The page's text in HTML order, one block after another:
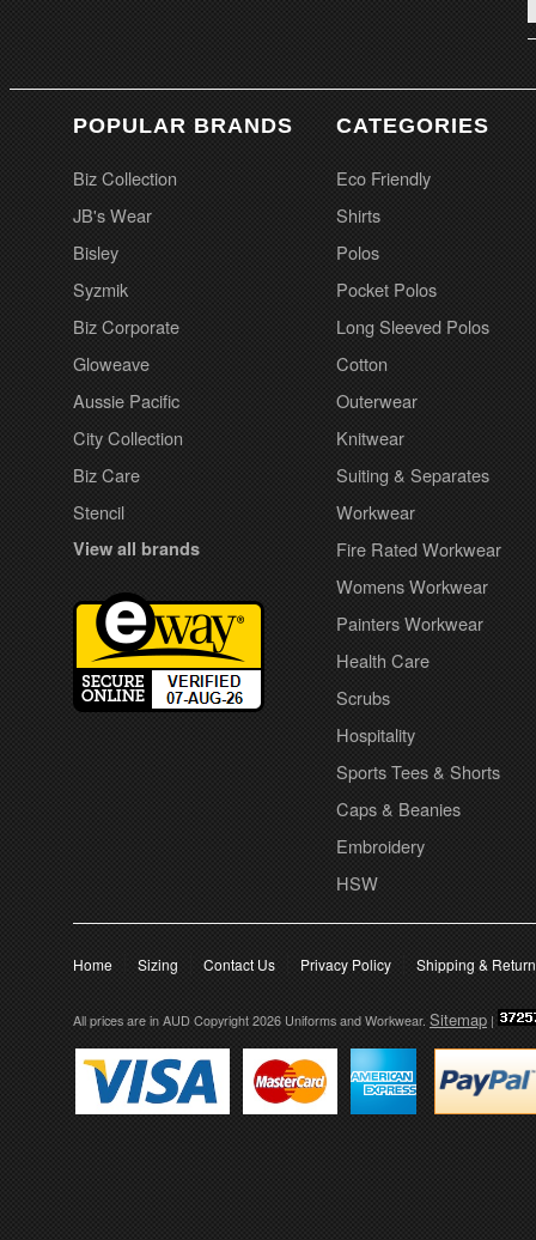
POPULAR BRANDS
Biz Collection
JB's Wear
Bisley
Syzmik
Biz Corporate
Gloweave
Aussie Pacific
City Collection
Biz Care
Stencil
View all brands
CATEGORIES
Eco Friendly
Shirts
Polos
Pocket Polos
Long Sleeved Polos
Cotton
Outerwear
Knitwear
Suiting & Separates
Workwear
Fire Rated Workwear
Womens Workwear
Painters Workwear
Health Care
Scrubs
Hospitality
Sports Tees & Shorts
Caps & Beanies
Embroidery
HSW
Home Sizing Contact Us Privacy Policy Shipping &
All prices are in AUD Copyright 2026 Uniforms and Workwear. Sitemap |